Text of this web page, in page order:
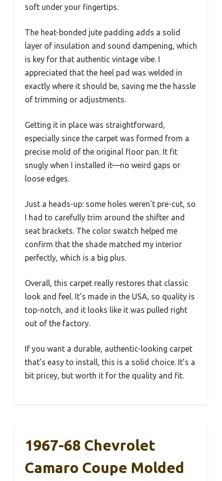
soft under your fingertips.
The heat-bonded jute padding adds a solid
layer of insulation and sound dampening, which
is key for that authentic vintage vibe. I
appreciated that the heel pad was welded in
exactly where it should be, saving me the hassle
of trimming or adjustments.
Getting it in place was straightforward,
especially since the carpet was formed from a
precise mold of the original floor pan. It fit
snugly when I installed it—no weird gaps or
loose edges.
Just a heads-up: some holes weren’t pre-cut, so
I had to carefully trim around the shifter and
seat brackets. The color swatch helped me
confirm that the shade matched my interior
perfectly, which is a big plus.
Overall, this carpet really restores that classic
look and feel. It’s made in the USA, so quality is
top-notch, and it looks like it was pulled right
out of the factory.
If you want a durable, authentic-looking carpet
that’s easy to install, this is a solid choice. It’s a
bit pricey, but worth it for the quality and fit.
1967-68 Chevrolet
Camaro Coupe Molded